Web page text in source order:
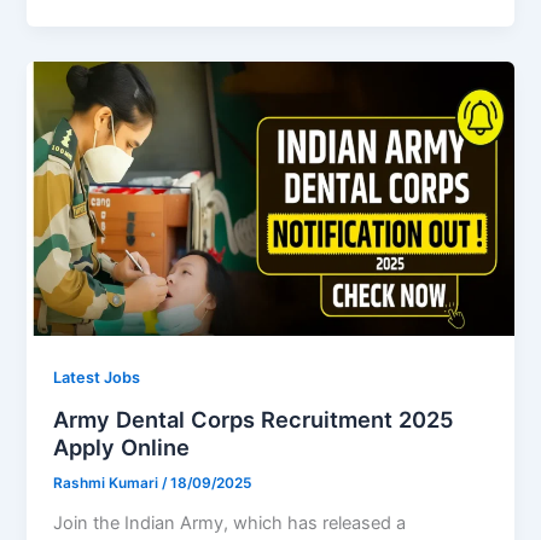
Latest Jobs
Army Dental Corps Recruitment 2025
Apply Online
Rashmi Kumari/18/09/2025
Join the Indian Army, which has released a